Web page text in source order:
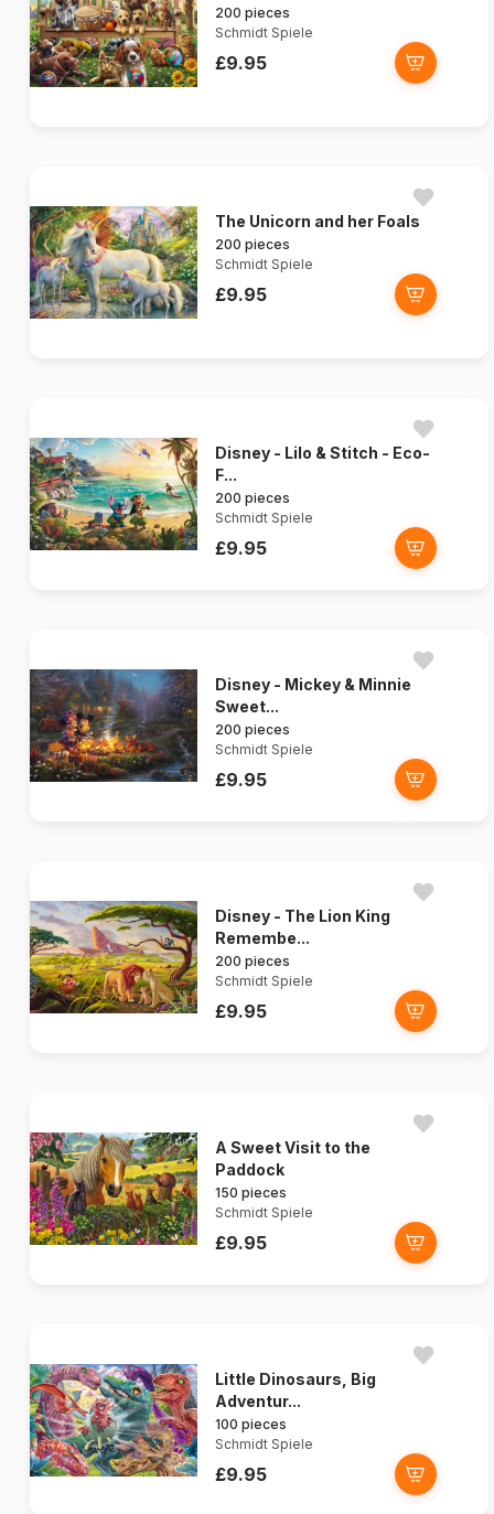
200 pieces
Schmidt Spiele
£9.95
The Unicorn and her Foals
200 pieces
Schmidt Spiele
£9.95
Disney - Lilo & Stitch - Eco-
F...
200 pieces
Schmidt Spiele
£9.95
Disney - Mickey & Minnie
Sweet...
200 pieces
Schmidt Spiele
£9.95
Disney - The Lion King
Remembe...
200 pieces
Schmidt Spiele
£9.95
A Sweet Visit to the
Paddock
150 pieces
Schmidt Spiele
£9.95
Little Dinosaurs, Big
Adventur...
100 pieces
Schmidt Spiele
£9.95